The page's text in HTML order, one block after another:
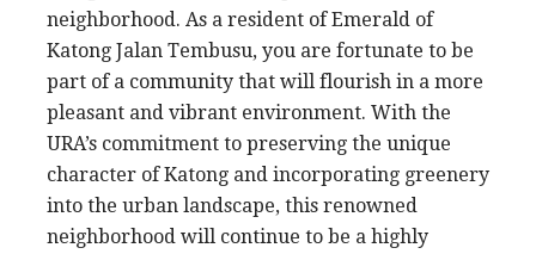
neighborhood. As a resident of Emerald of
Katong Jalan Tembusu, you are fortunate to be
part of a community that will flourish in a more
pleasant and vibrant environment. With the
URA’s commitment to preserving the unique
character of Katong and incorporating greenery
into the urban landscape, this renowned
neighborhood will continue to be a highly